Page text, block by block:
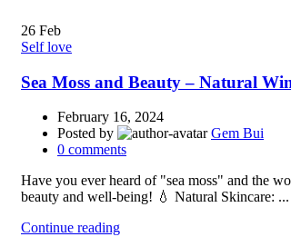
26 Feb
Self love
Sea Moss and Beauty – Natural
February 16, 2024
Posted by
Gem Bui
0 comments
Have you ever heard of "sea moss" and the
beauty and well-being! 💧 Natural Skincare: ...
Continue reading